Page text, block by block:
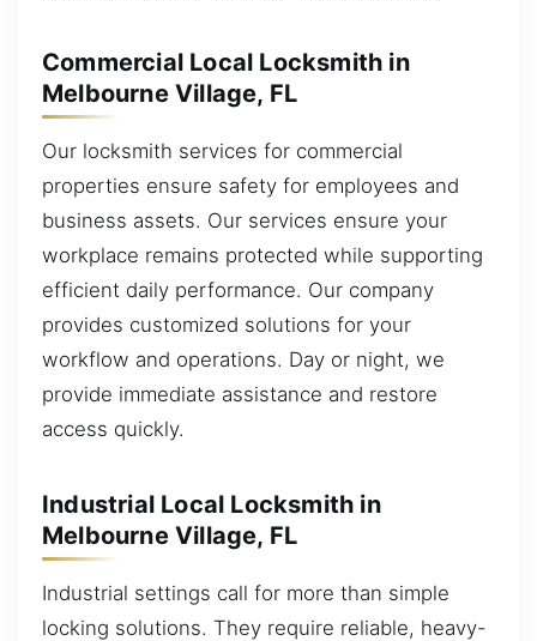
Commercial Local Locksmith in
Melbourne Village, FL
Our locksmith services for commercial
properties ensure safety for employees and
business assets. Our services ensure your
workplace remains protected while supporting
efficient daily performance. Our company
provides customized solutions for your
workflow and operations. Day or night, we
provide immediate assistance and restore
access quickly.
Industrial Local Locksmith in
Melbourne Village, FL
Industrial settings call for more than simple
locking solutions. They require reliable, heavy-